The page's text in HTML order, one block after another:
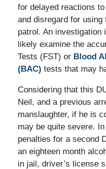
for delayed reactions
and disregard for using
patrol. An investigation
likely examine the
Tests (FST) or Blood
(BAC) tests that may
Considering that this
Neil, and a previous
manslaughter, if he is
may be quite severe.
penalties for a second
an eighteen month
in jail, driver’s license